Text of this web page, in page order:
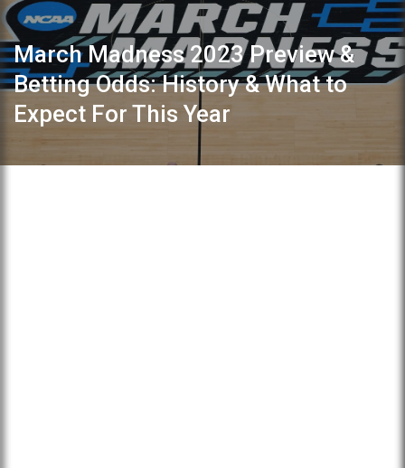
March Madness 2023 Preview &
Betting Odds: History & What to
Expect For This Year